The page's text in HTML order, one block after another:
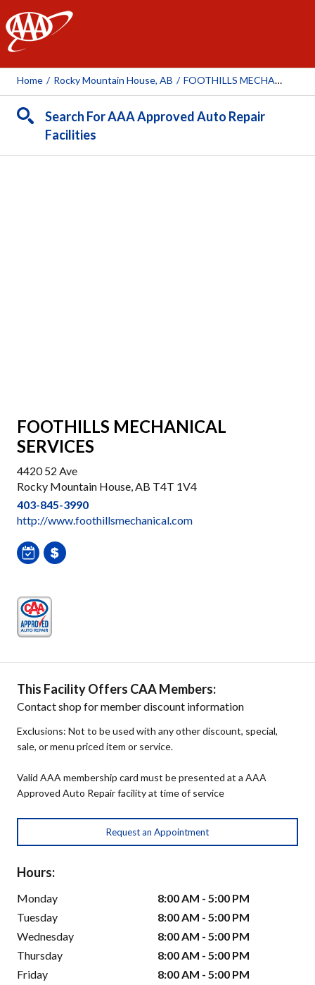
AAA
Home / Rocky Mountain House, AB / FOOTHILLS MECHANICAL SERVICES
Search For AAA Approved Auto Repair
Facilities
FOOTHILLS MECHANICAL
SERVICES
4420 52 Ave
Rocky Mountain House, AB T4T 1V4
403-845-3990
http://www.foothillsmechanical.com
This Facility Offers CAA Members:
Contact shop for member discount information
Exclusions: Not to be used with any other discount, special,
sale, or menu priced item or service.
Valid AAA membership card must be presented at a AAA
Approved Auto Repair facility at time of service
Request an Appointment
Hours:
Monday
8:00 AM - 5:00 PM
Tuesday
8:00 AM - 5:00 PM
Wednesday
8:00 AM - 5:00 PM
Thursday
8:00 AM - 5:00 PM
Friday
8:00 AM - 5:00 PM